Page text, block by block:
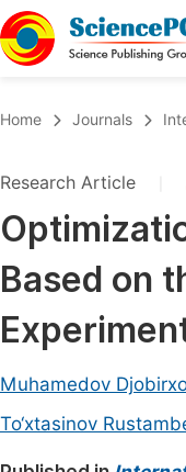
Chemistry
Medicine &
Materials Science
Mathematics &
Electrical &
Earth, Energy &
Architecture &
Home Journals
Research Article
Based on
Muhamedov
To‘xtasinov